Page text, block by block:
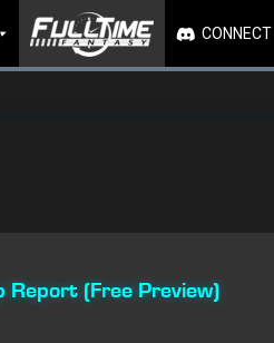
CONNECT
(Free Preview)